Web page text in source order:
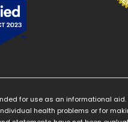
for use as an informational
health problems or for